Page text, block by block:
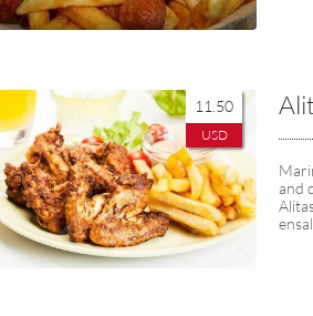
and
11.50
USD